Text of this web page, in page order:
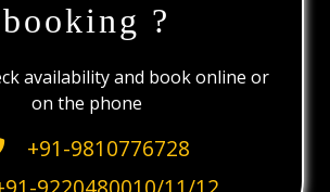
booking ?
availability and book online or
on the phone
+91-9810776728